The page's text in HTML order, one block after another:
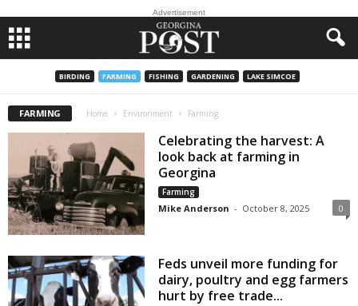
Advertisement
BIRDING FARMING FISHING GARDENING LAKE SIMCOE
FARMING Home Environment Farming
Celebrating the harvest: A
look back at farming in
Georgina
Farming
Mike Anderson - October 8, 2025 0
Feds unveil more funding for
dairy, poultry and egg farmers
hurt by free trade...